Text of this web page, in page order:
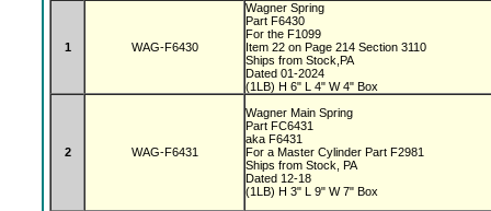
1 WAG-F6430
Wagner Spring
Part F6430
For the F1099
Item 22 on Page 214 Section 3110
Ships from Stock,PA
Dated 01-2024
(1LB) H 6" L 4" W 4" Box
2 WAG-F6431
Wagner Main Spring
Part FC6431
aka F6431
For a Master Cylinder Part F2981
Ships from Stock, PA
Dated 12-18
(1LB) H 3" L 9" W 7" Box